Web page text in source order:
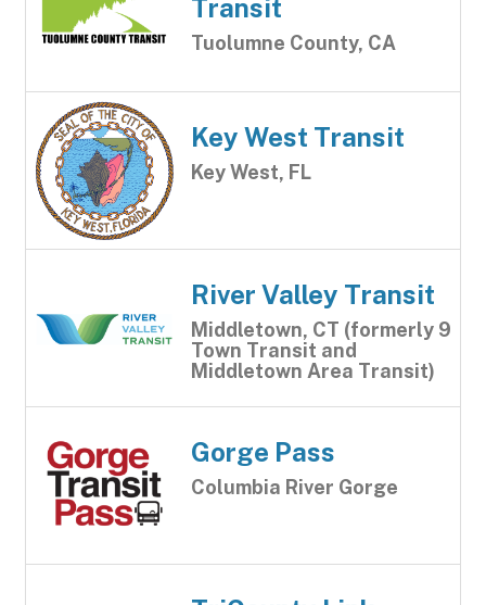
Transit
Tuolumne County, CA
Key West Transit
Key West, FL
River Valley Transit
Middletown, CT (formerly 9
Town Transit and
Middletown Area Transit)
Gorge Pass
Columbia River Gorge